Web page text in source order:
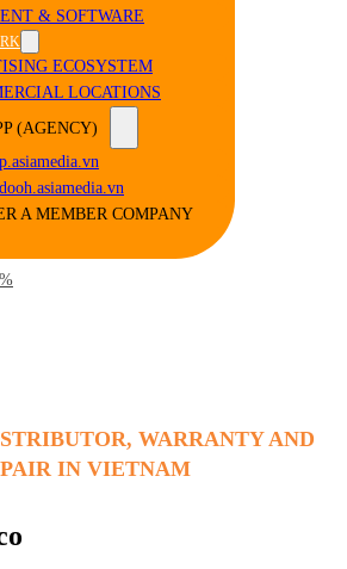
& SOFTWARE
ECOSYSTEM
LOCATIONS
(AGENCY)
A MEMBER COMPANY
WARRANTY AND
IN VIETNAM